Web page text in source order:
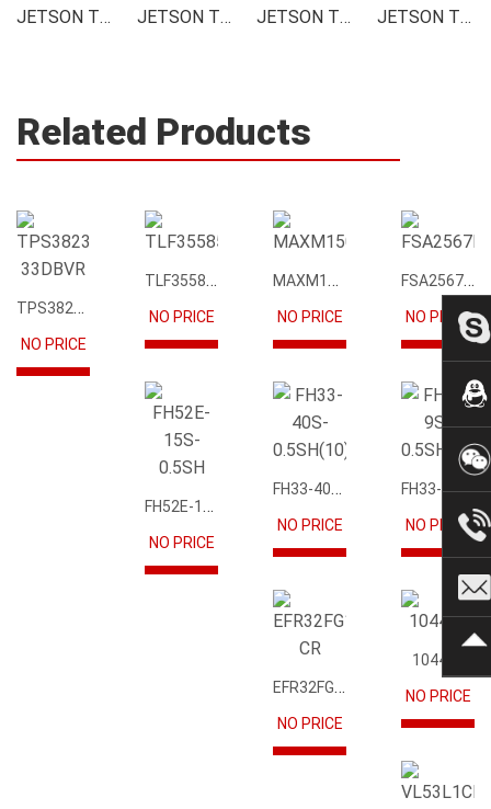
JETSON TX1 Module Integrated
JETSON TX1 Module Inventory JETSON TX1 Module Stock JETSON TX1 Module Technical Data
Related Products
TPS3823-33DBVR
NO PRICE
TLF35585QUS01
NO PRICE
MAXM15068AMB+T
NO PRICE
FSA2567MPX
NO PRICE
FH52E-15S-0.5SH
NO PRICE
FH33-40S-0.5SH(10)
NO PRICE
FH33-9S-0.5SH(10)
NO PRICE
EFR32FG12P231F1024GM68-CR
NO PRICE
104417
NO PRICE